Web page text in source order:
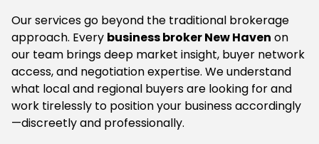
Our services go beyond the traditional brokerage
approach. Every business broker New Haven on
our team brings deep market insight, buyer network
access, and negotiation expertise. We understand
what local and regional buyers are looking for and
work tirelessly to position your business accordingly
—discreetly and professionally.